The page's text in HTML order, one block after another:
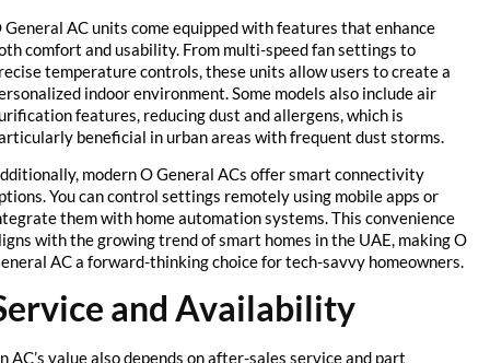
O General AC units come equipped with features that enhance
both comfort and usability. From multi-speed fan settings to
precise temperature controls, these units allow users to create a
personalized indoor environment. Some models also include air
purification features, reducing dust and allergens, which is
particularly beneficial in urban areas with frequent dust storms.
Additionally, modern O General ACs offer smart connectivity
options. You can control settings remotely using mobile apps or
integrate them with home automation systems. This convenience
aligns with the growing trend of smart homes in the UAE, making O
General AC a forward-thinking choice for tech-savvy homeowners.
Service and Availability
An AC’s value also depends on after-sales service and part